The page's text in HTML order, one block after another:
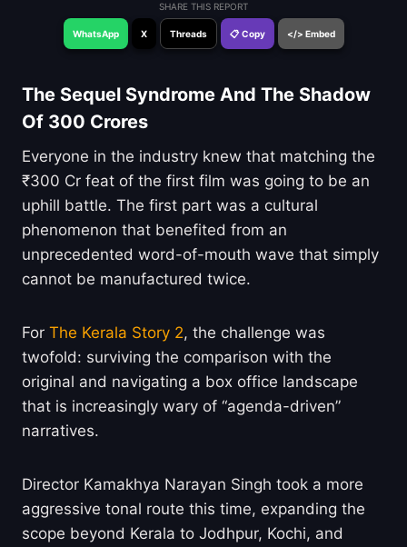
SHARE THIS REPORT
WhatsApp X Threads 📋 Copy </> Embed
The Sequel Syndrome And The Shadow
Of 300 Crores
Everyone in the industry knew that matching the
₹300 Cr feat of the first film was going to be an
uphill battle. The first part was a cultural
phenomenon that benefited from an
unprecedented word-of-mouth wave that simply
cannot be manufactured twice.
For The Kerala Story 2, the challenge was
twofold: surviving the comparison with the
original and navigating a box office landscape
that is increasingly wary of “agenda-driven”
narratives.
Director Kamakhya Narayan Singh took a more
aggressive tonal route this time, expanding the
scope beyond Kerala to Jodhpur, Kochi, and